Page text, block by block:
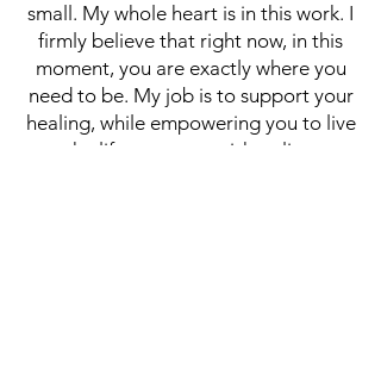
small. My whole heart is in this work. I
firmly believe that right now, in this
moment, you are exactly where you
need to be. My job is to support your
healing, while empowering you to live
the life you most wish to live.